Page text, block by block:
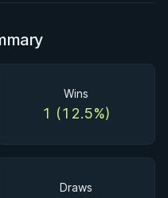
Wins
1 (12.5%)
Draws